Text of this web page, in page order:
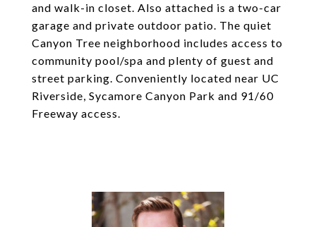
and walk-in closet. Also attached is a two-car
garage and private outdoor patio. The quiet
Canyon Tree neighborhood includes access to
community pool/spa and plenty of guest and
street parking. Conveniently located near UC
Riverside, Sycamore Canyon Park and 91/60
Freeway access.